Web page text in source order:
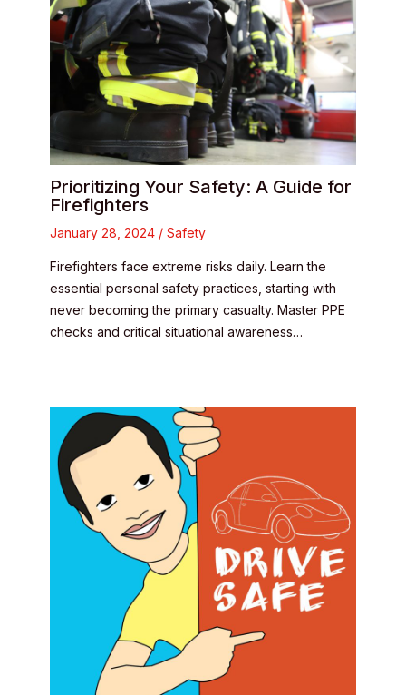
Prioritizing Your Safety: A Guide for
Firefighters
January 28, 2024 / Safety
Firefighters face extreme risks daily. Learn the
essential personal safety practices, starting with
never becoming the primary casualty. Master PPE
checks and critical situational awareness…